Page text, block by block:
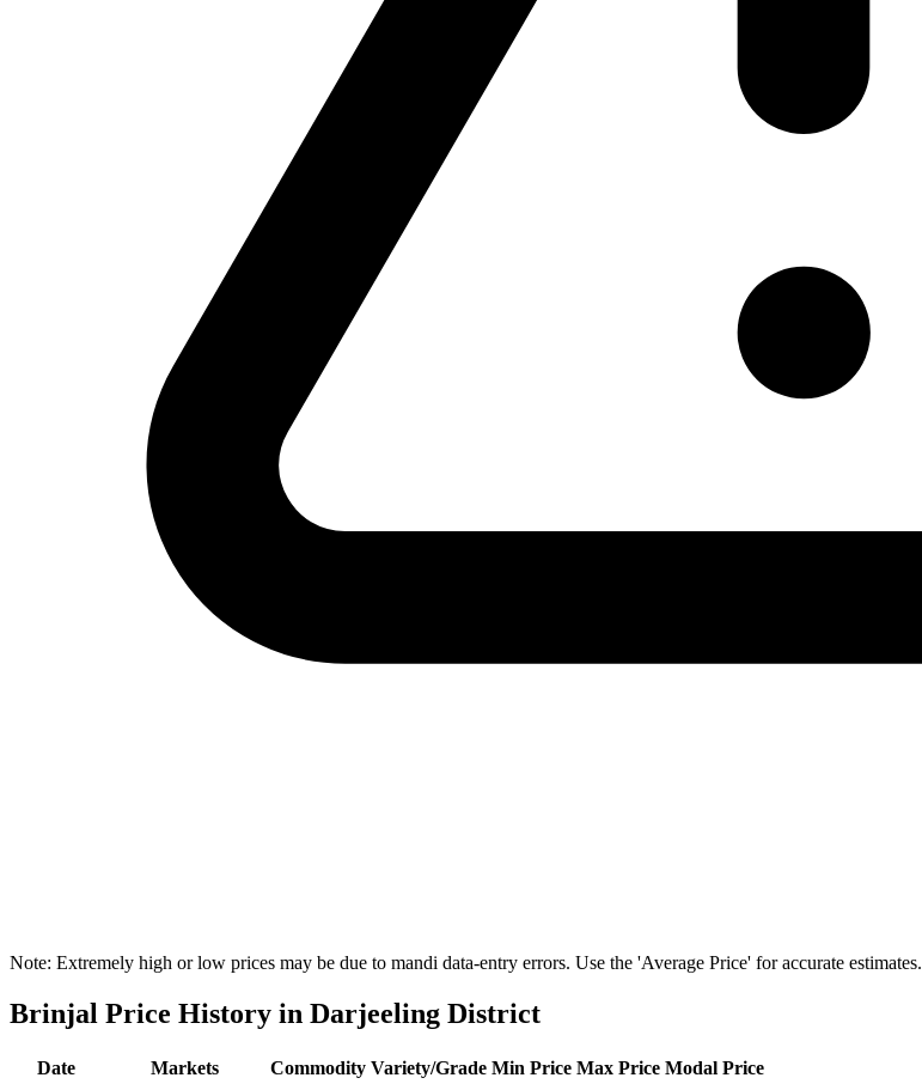
Note: Extremely high or low prices may be due to mandi data-entry errors. Use the 'Average Price' for accurate estimates.
Brinjal Price History in Darjeeling District
Date Markets Commodity Variety/Grade Min Price Max Price Modal Price